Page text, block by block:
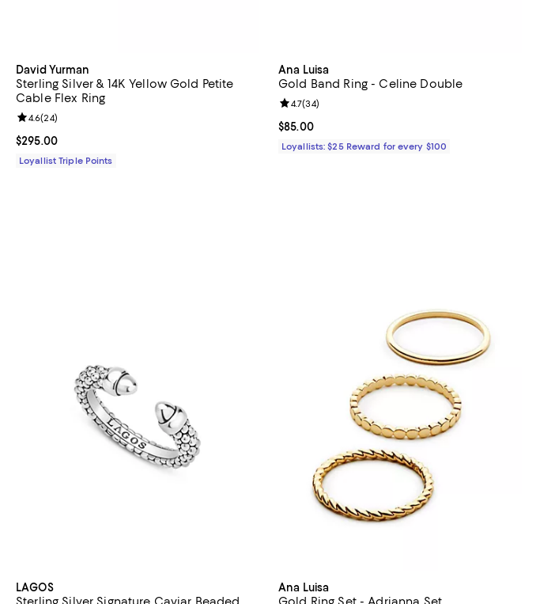
David Yurman
Sterling Silver & 14K Yellow Gold Petite
Cable Flex Ring
Current price $295.00; ;
$295.00
Review rating: 4.6 out of 5; 24 reviews;
4.6(24)
Loyallist Triple Points
Ana Luisa
Gold Band Ring - Celine Double
Current price $85.00; ;
$85.00
Review rating: 4.7 out of 5; 34 reviews;
4.7(34)
Loyallists: $25 Reward for every $100
LAGOS Ana Luisa